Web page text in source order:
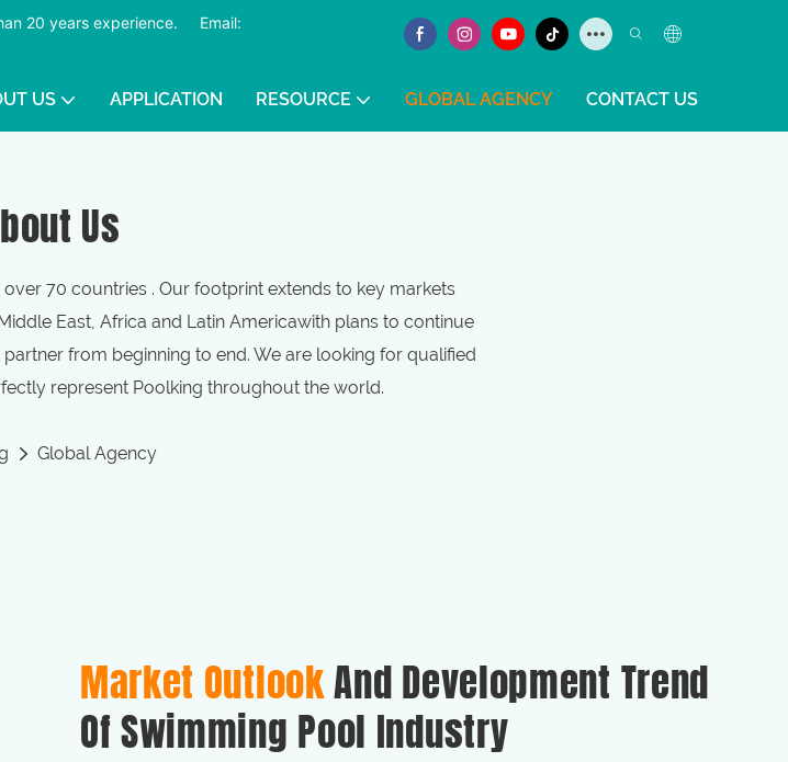
20 years experience.
Email:
US APPLICATION RESOURCE GLOBAL AGENCY CONTACT US
Us
70 countries . Our footprint extends to key markets
East, Africa and Latin Americawith plans to continue
from beginning to end. We are looking for qualified
represent Poolking throughout the world.
Global Agency
Market OutlookAnd Development Trend
Of Swimming Pool Industry